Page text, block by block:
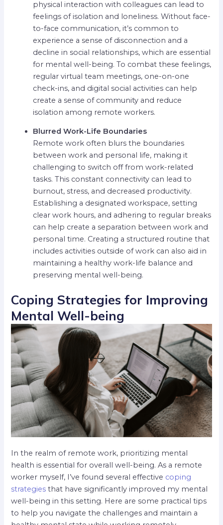
physical interaction with colleagues can lead to
feelings of isolation and loneliness. Without face-
to-face communication, it’s common to
experience a sense of disconnection and a
decline in social relationships, which are essential
for mental well-being. To combat these feelings,
regular virtual team meetings, one-on-one
check-ins, and digital social activities can help
create a sense of community and reduce
isolation among remote workers.
Blurred Work-Life Boundaries
Remote work often blurs the boundaries
between work and personal life, making it
challenging to switch off from work-related
tasks. This constant connectivity can lead to
burnout, stress, and decreased productivity.
Establishing a designated workspace, setting
clear work hours, and adhering to regular breaks
can help create a separation between work and
personal time. Creating a structured routine that
includes activities outside of work can also aid in
maintaining a healthy work-life balance and
preserving mental well-being.
Coping Strategies for Improving
Mental Well-being
In the realm of remote work, prioritizing mental
health is essential for overall well-being. As a remote
worker myself, I’ve found several effective coping
strategies that have significantly improved my mental
well-being in this setting. Here are some practical tips
to help you navigate the challenges and maintain a